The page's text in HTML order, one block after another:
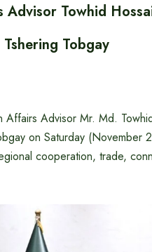
Towhid
Tobgay
Affairs Advisor Mr. Md.
on Saturday
cooperation, trade,